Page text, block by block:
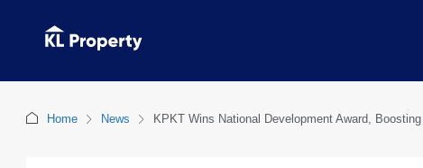
Home News KPKT Wins National Development Award,